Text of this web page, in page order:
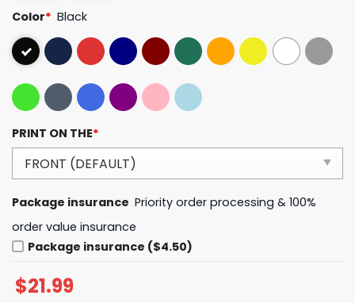
Color* Black
PRINT ON THE*
Package insurance Priority order processing & 100%
order value insurance
Package insurance ($4.50)
$21.99